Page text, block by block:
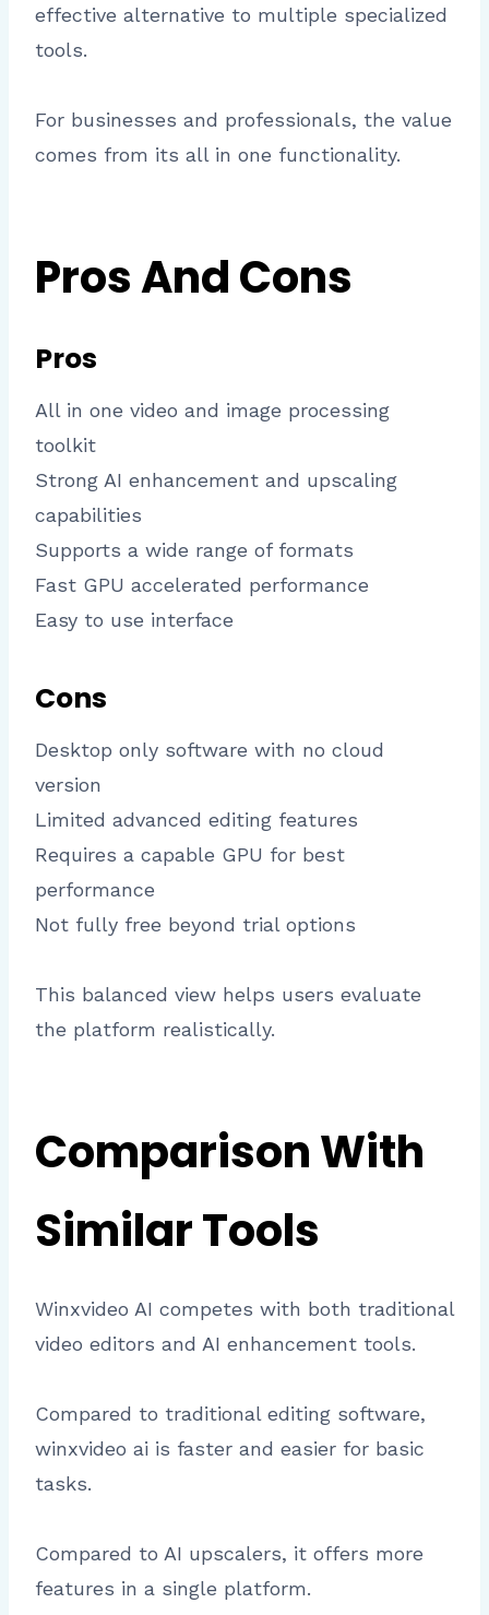
effective alternative to multiple specialized
tools.
For businesses and professionals, the value
comes from its all in one functionality.
Pros And Cons
Pros
All in one video and image processing
toolkit
Strong AI enhancement and upscaling
capabilities
Supports a wide range of formats
Fast GPU accelerated performance
Easy to use interface
Cons
Desktop only software with no cloud
version
Limited advanced editing features
Requires a capable GPU for best
performance
Not fully free beyond trial options
This balanced view helps users evaluate
the platform realistically.
Comparison With
Similar Tools
Winxvideo AI competes with both traditional
video editors and AI enhancement tools.
Compared to traditional editing software,
winxvideo ai is faster and easier for basic
tasks.
Compared to AI upscalers, it offers more
features in a single platform.